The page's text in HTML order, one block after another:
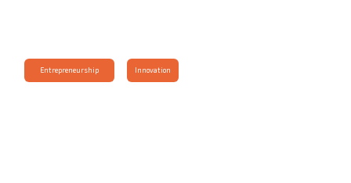
Entrepreneurship Innovation